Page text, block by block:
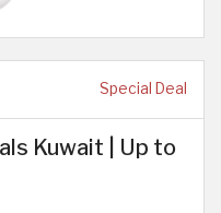
Special Deal
Kuwait | Up to